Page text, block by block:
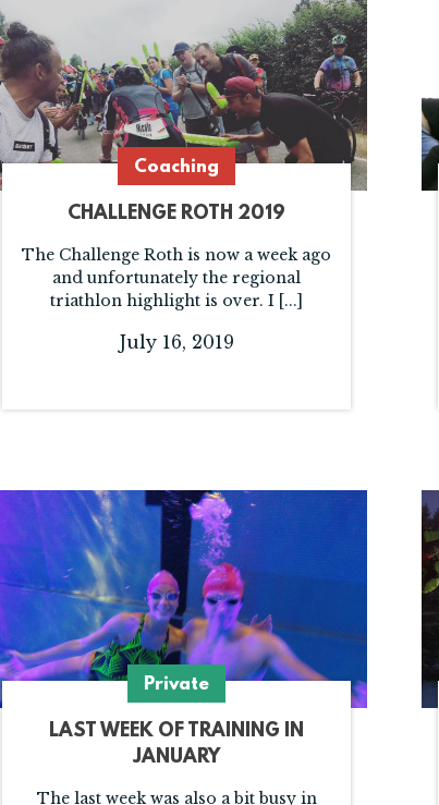
Coaching
CHALLENGE ROTH 2019
The Challenge Roth is now a week ago
and unfortunately the regional
triathlon highlight is over. I [...]
July 16, 2019
Private
LAST WEEK OF TRAINING IN
JANUARY
The last week was also a bit busy in